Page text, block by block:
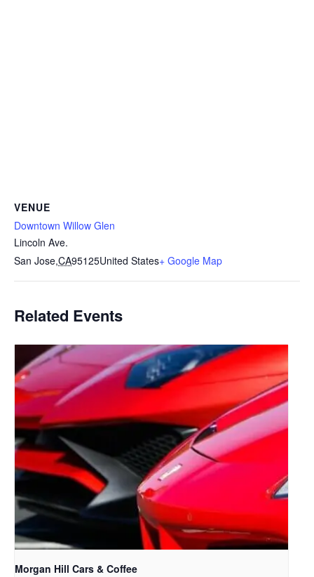
VENUE
Downtown Willow Glen
Lincoln Ave.
San Jose,CA95125United States+ Google Map
Related Events
Morgan Hill Cars & Coffee